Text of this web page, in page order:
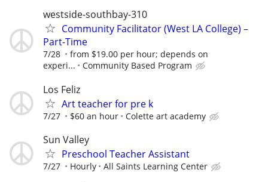
westside-southbay-310
Community Facilitator (West LA College) –
Part-Time
7/28
from $19.00 per hour; depends on
experi...
Community Based Program
Los Feliz
Art teacher for pre k
7/27 $60 an hour Colette art academy
Sun Valley
Preschool Teacher Assistant
7/27 Hourly All Saints Learning Center